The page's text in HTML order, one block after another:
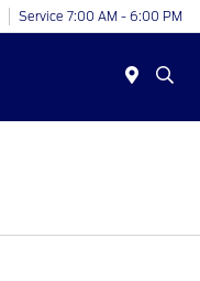
Service 7:00 AM - 6:00 PM